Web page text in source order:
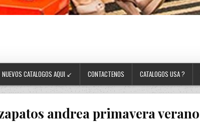
CATALOGOS AQUI ↙ CONTACTENOS CATALOGOS USA ?
andrea primavera verano